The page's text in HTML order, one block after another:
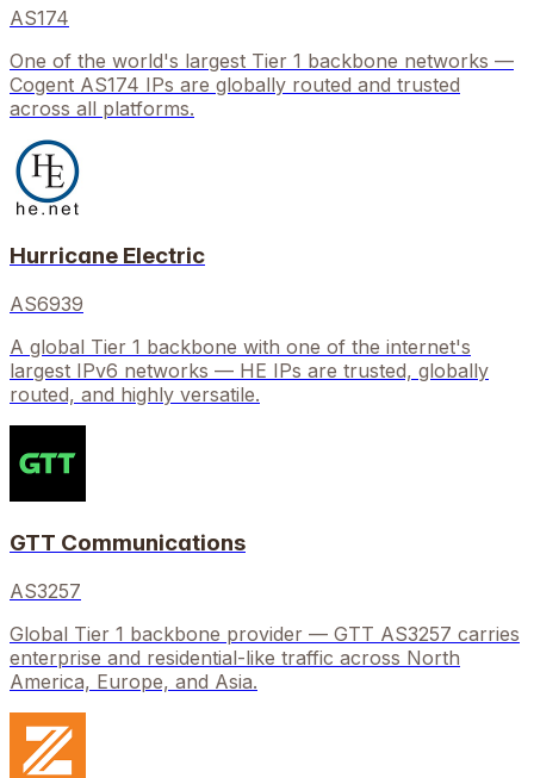
AS174
One of the world's largest Tier 1 backbone networks —
Cogent AS174 IPs are globally routed and trusted
across all platforms.
Hurricane Electric
AS6939
A global Tier 1 backbone with one of the internet's
largest IPv6 networks — HE IPs are trusted, globally
routed, and highly versatile.
GTT Communications
AS3257
Global Tier 1 backbone provider — GTT AS3257 carries
enterprise and residential-like traffic across North
America, Europe, and Asia.